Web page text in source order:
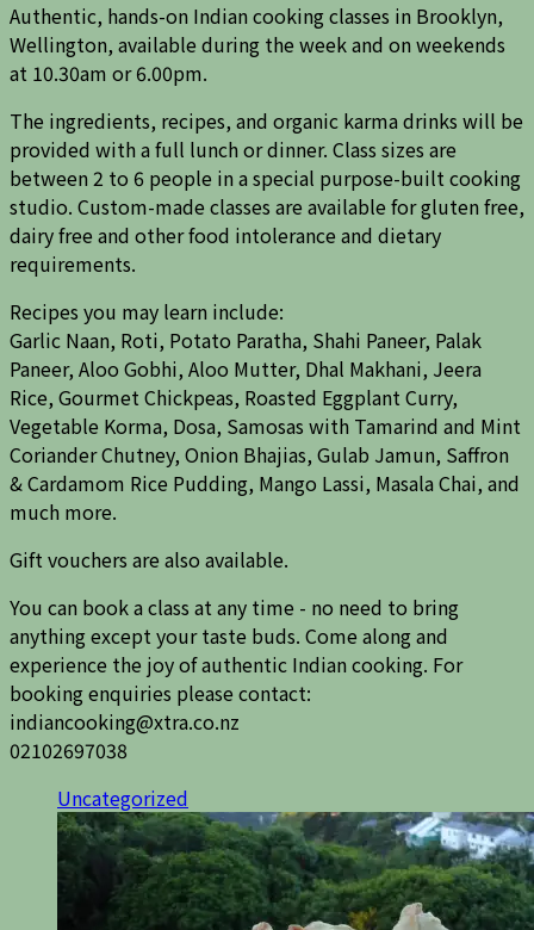
Authentic, hands-on Indian cooking classes in Brooklyn,
Wellington, available during the week and on weekends
at 10.30am or 6.00pm.
The ingredients, recipes, and organic karma drinks will be
provided with a full lunch or dinner. Class sizes are
between 2 to 6 people in a special purpose-built cooking
studio. Custom-made classes are available for gluten free,
dairy free and other food intolerance and dietary
requirements.
Recipes you may learn include:
Garlic Naan, Roti, Potato Paratha, Shahi Paneer, Palak
Paneer, Aloo Gobhi, Aloo Mutter, Dhal Makhani, Jeera
Rice, Gourmet Chickpeas, Roasted Eggplant Curry,
Vegetable Korma, Dosa, Samosas with Tamarind and Mint
Coriander Chutney, Onion Bhajias, Gulab Jamun, Saffron
& Cardamom Rice Pudding, Mango Lassi, Masala Chai, and
much more.
Gift vouchers are also available.
You can book a class at any time - no need to bring
anything except your taste buds. Come along and
experience the joy of authentic Indian cooking. For
booking enquiries please contact:
indiancooking@xtra.co.nz
02102697038
Uncategorized